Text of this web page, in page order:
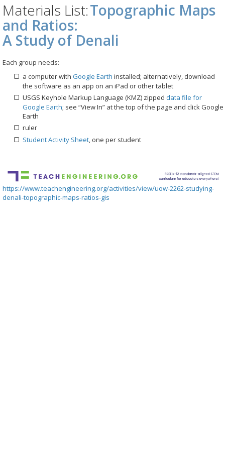
Materials List:Topographic Maps
and Ratios:
A Study of Denali
Each group needs:
a computer with Google Earth installed; alternatively, download
the software as an app on an iPad or other tablet
USGS Keyhole Markup Language (KMZ) zipped data file for
Google Earth; see “View In” at the top of the page and click Google
Earth
ruler
Student Activity Sheet, one per student
https://www.teachengineering.org/activities/view/uow-2262-studying-
denali-topographic-maps-ratios-gis